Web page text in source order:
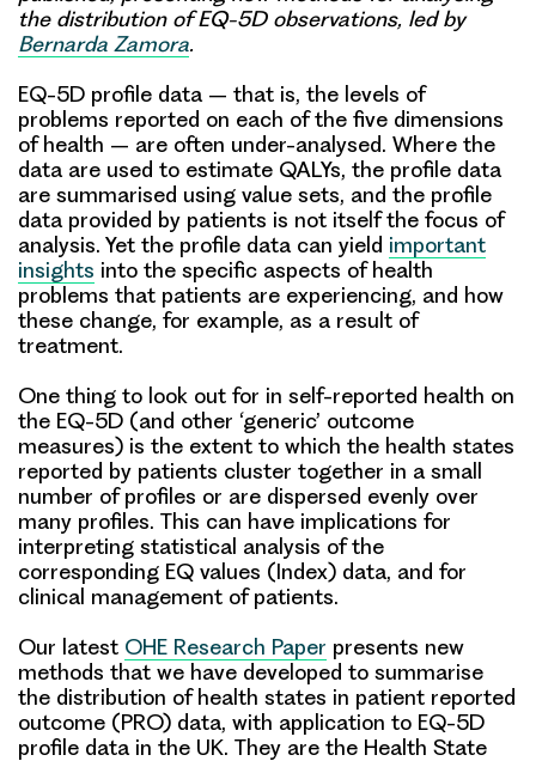
the distribution of EQ-5D observations, led by
Bernarda Zamora.
EQ-5D profile data – that is, the levels of
problems reported on each of the five dimensions
of health – are often under-analysed. Where the
data are used to estimate QALYs, the profile data
are summarised using value sets, and the profile
data provided by patients is not itself the focus of
analysis. Yet the profile data can yield important
insights into the specific aspects of health
problems that patients are experiencing, and how
these change, for example, as a result of
treatment.
One thing to look out for in self-reported health on
the EQ-5D (and other ‘generic’ outcome
measures) is the extent to which the health states
reported by patients cluster together in a small
number of profiles or are dispersed evenly over
many profiles. This can have implications for
interpreting statistical analysis of the
corresponding EQ values (Index) data, and for
clinical management of patients.
Our latest OHE Research Paper presents new
methods that we have developed to summarise
the distribution of health states in patient reported
outcome (PRO) data, with application to EQ-5D
profile data in the UK. They are the Health State